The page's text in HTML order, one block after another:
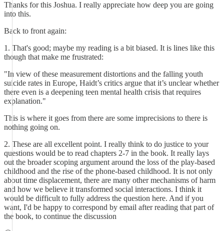
Thanks for this Joshua. I really appreciate how deep you are going
into this.
Back to front again:
1. That's good; maybe my reading is a bit biased. It is lines like this
though that make me frustrated:
"In view of these measurement distortions and the falling youth
suicide rates in Europe, Haidt’s critics argue that it’s unclear whether
there even is a deepening teen mental health crisis that requires
explanation."
This is where it goes from there are some imprecisions to there is
nothing going on.
2. These are all excellent point. I really think to do justice to your
questions would be to read chapters 2-7 in the book. It really lays
out the broader scoping argument around the loss of the play-based
childhood and the rise of the phone-based childhood. It is not only
about time displacement, there are many other mechanisms of harm
and how we believe it transformed social interactions. I think it
would be difficult to fully address the question here. And if you
want, I'd be happy to correspond by email after reading that part of
the book, to continue the discussion